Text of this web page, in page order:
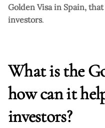
Golden Visa in Spain,
investors.
What is the
how can it
investors?